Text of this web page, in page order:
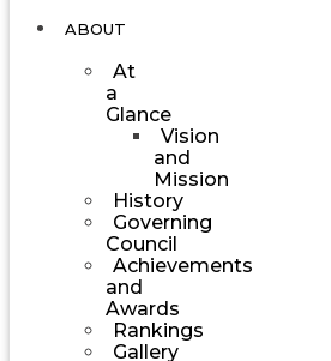
ABOUT
At
a
Glance
Vision
and
Mission
History
Governing
Council
Achievements
and
Awards
Rankings
Gallery